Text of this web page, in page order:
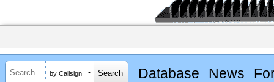
by Callsign Database News